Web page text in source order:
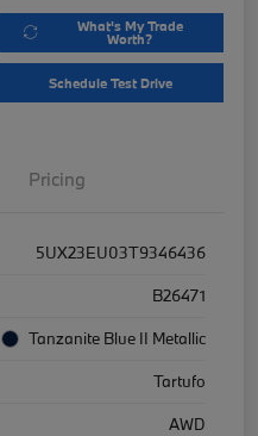
What's My Trade
Worth?
Schedule Test Drive
Pricing
5UX23EU03T9346436
B26471
Tanzanite Blue II Metallic
Tartufo
AWD